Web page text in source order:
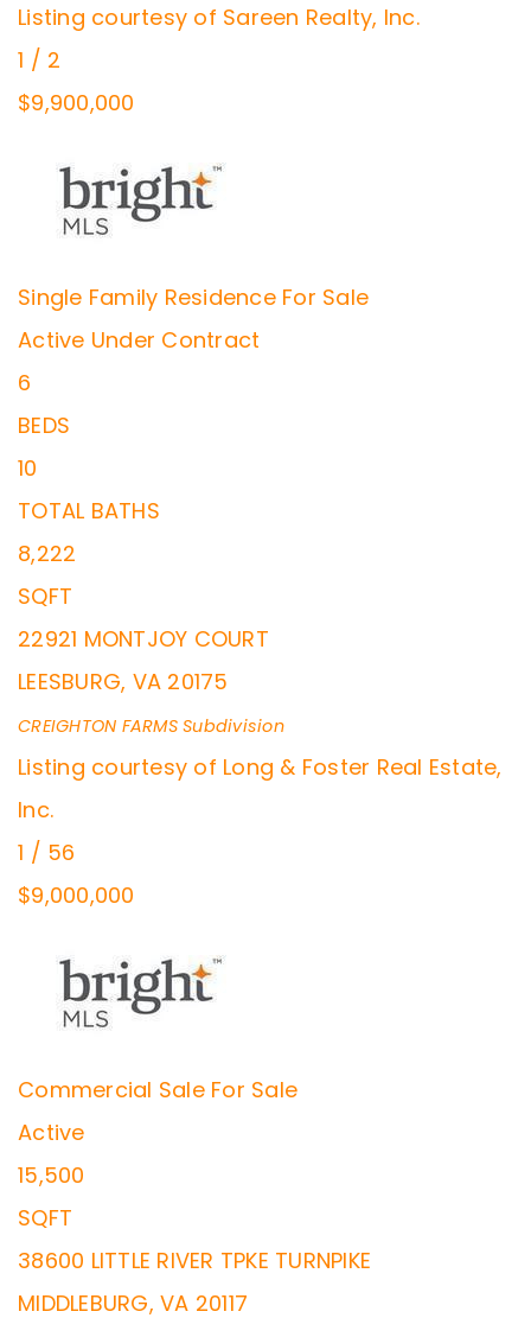
Listing courtesy of Sareen Realty, Inc.
1 / 2
$9,900,000
Single Family Residence For Sale
Active Under Contract
6
BEDS
10
TOTAL BATHS
8,222
SQFT
22921 MONTJOY COURT
LEESBURG, VA 20175
CREIGHTON FARMSSubdivision
Listing courtesy of Long & Foster Real Estate,
Inc.
1 / 56
$9,000,000
Commercial Sale For Sale
Active
15,500
SQFT
38600 LITTLE RIVER TPKE TURNPIKE
MIDDLEBURG, VA 20117